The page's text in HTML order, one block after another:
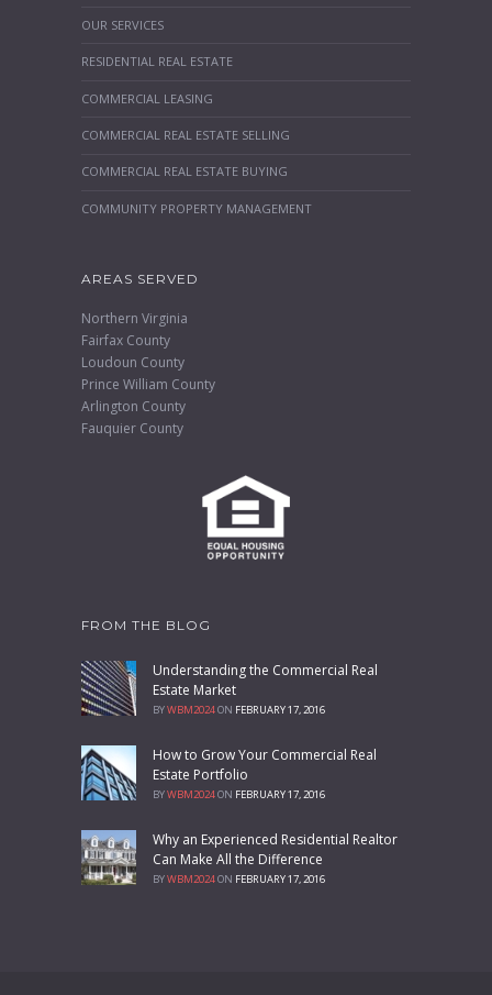
OUR SERVICES
RESIDENTIAL REAL ESTATE
COMMERCIAL LEASING
COMMERCIAL REAL ESTATE SELLING
COMMERCIAL REAL ESTATE BUYING
COMMUNITY PROPERTY MANAGEMENT
AREAS SERVED
Northern Virginia
Fairfax County
Loudoun County
Prince William County
Arlington County
Fauquier County
FROM THE BLOG
Understanding the Commercial Real
Estate Market
BYWBM2024ON FEBRUARY 17, 2016
How to Grow Your Commercial Real
Estate Portfolio
BYWBM2024ON FEBRUARY 17, 2016
Why an Experienced Residential Realtor
Can Make All the Difference
BYWBM2024ON FEBRUARY 17, 2016